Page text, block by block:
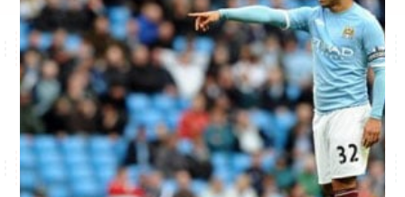
Anne Mwaura
The Fuse
June & Martin
The Jam
Chiko & Maalika
Capital In The Morning
Chiko, Alex, Onyatta & Kabir
Saturday Music & Sports
Jacob & Kaima
Capital Jazz Club